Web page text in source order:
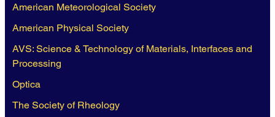
American Meteorological Society
American Physical Society
AVS: Science & Technology of Materials, Interfaces and
Processing
Optica
The Society of Rheology